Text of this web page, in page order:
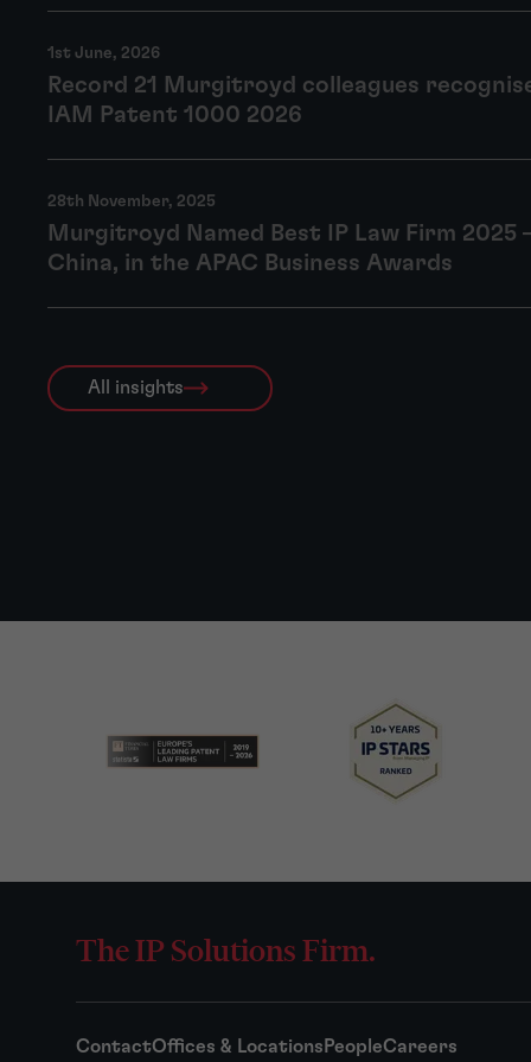
1st June, 2026
Record 21 Murgitroyd colleagues
IAM Patent 1000 2026
28th November, 2025
Murgitroyd Named Best IP Law Firm 2025
China, in the APAC Business Awards
All insights
The IP Solutions Firm.
ContactOffices & Locations PeopleCareers